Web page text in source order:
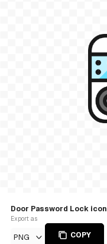
Door Password Lock icon
Export as
PNG COPY